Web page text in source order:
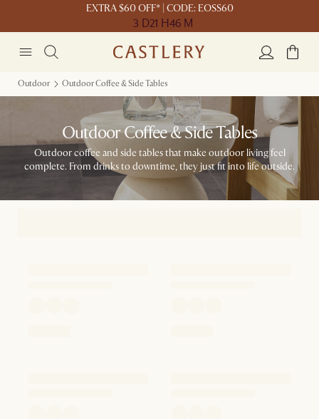
EXTRA $60 OFF* | CODE: EOSS60
3 D21 H46 M
Outdoor Outdoor Coffee & Side Tables
Outdoor Coffee & Side Tables
Outdoor coffee and side tables that make outdoor living feel
complete. From drinks to downtime, they just fit into life outside.